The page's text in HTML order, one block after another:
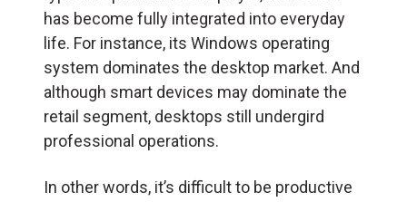
has become fully integrated into everyday
life. For instance, its Windows operating
system dominates the desktop market. And
although smart devices may dominate the
retail segment, desktops still undergird
professional operations.
In other words, it’s difficult to be productive